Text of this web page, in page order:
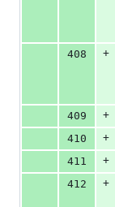
408
+
409
+
410
+
411
+
412
+